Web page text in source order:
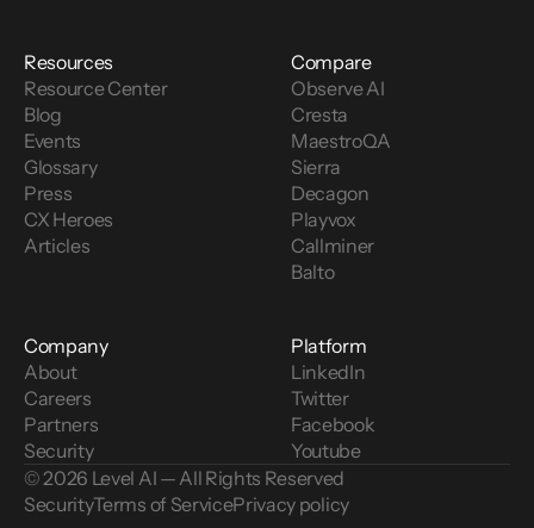
Resources
Resource Center
Blog
Events
Glossary
Press
CX Heroes
Articles
Compare
Observe AI
Cresta
MaestroQA
Sierra
Decagon
Playvox
Callminer
Balto
Company
About
Careers
Partners
Security
Platform
LinkedIn
Twitter
Facebook
Youtube
© 2026 Level AI — All Rights Reserved
SecurityTerms of ServicePrivacy policy